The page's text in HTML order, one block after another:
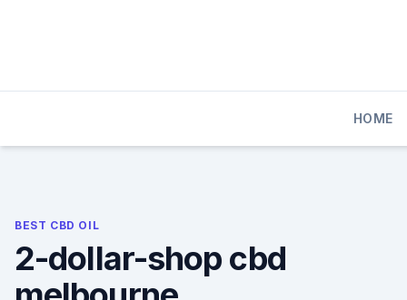
HOME
BEST CBD OIL
2-dollar-shop cbd